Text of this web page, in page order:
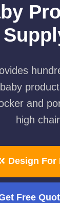
and
high
Design For
Free